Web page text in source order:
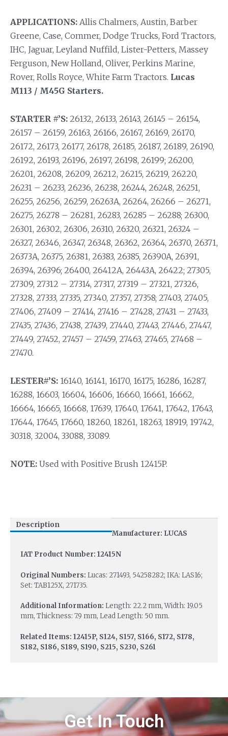
APPLICATIONS: Allis Chalmers, Austin, Barber
Greene, Case, Commer, Dodge Trucks, Ford Tractors,
IHC, Jaguar, Leyland Nuffild, Lister-Petters, Massey
Ferguson, New Holland, Oliver, Perkins Marine,
Rover, Rolls Royce, White Farm Tractors. Lucas
M113 / M45G Starters.
STARTER #’S: 26132, 26133, 26143, 26145 – 26154,
26157 – 26159, 26163, 26166, 26167, 26169, 26170,
26172, 26173, 26177, 26178, 26185, 26187, 26189, 26190,
26192, 26193, 26196, 26197, 26198, 26199; 26200,
26201, 26208, 26209, 26212, 26215, 26219, 26220,
26231 – 26233, 26236, 26238, 26244, 26248, 26251,
26255, 26256, 26259, 26263A, 26264, 26266 – 26271,
26275, 26278 – 26281, 26283, 26285 – 26288; 26300,
26301, 26302, 26306, 26310, 26320, 26321, 26324 –
26327, 26346, 26347, 26348, 26362, 26364, 26370, 26371,
26373A, 26375, 26381, 26383, 26385, 26390A, 26391,
26394, 26396; 26400, 26412A, 26443A, 26422; 27305,
27309, 27312 – 27314, 27317, 27319 – 27321, 27326,
27328, 27333, 27335, 27340, 27357, 27358; 27403, 27405,
27406, 27409 – 27414, 27416 – 27428, 27431 – 27433,
27435, 27436, 27438, 27439, 27440, 27443, 27446, 27447,
27449, 27452, 27457 – 27459, 27463, 27465, 27468 –
27470.
LESTER#’S: 16140, 16141, 16170, 16175, 16286, 16287,
16288, 16603, 16604, 16606, 16660, 16661, 16662,
16664, 16665, 16668, 17639, 17640, 17641, 17642, 17643,
17644, 17645, 17660, 18260, 18261, 18263, 18919, 19742,
30318, 32004, 33088, 33089.
NOTE: Used with Positive Brush 12415P.
Description
Manufacturer: LUCAS
IAT Product Number: 12415N
Original Numbers: Lucas: 271493, 54258282; IKA: LAS16;
Set: TAB125X, 271735.
Additional Information: Length: 22.2 mm, Width: 19.05
mm, Thickness: 7.9 mm, Lead Length: 50 mm.
Related Items: 12415P, S124, S157, S166, S172, S178,
S182, S186, S189, S190, S215, S230, S261
Get In Touch